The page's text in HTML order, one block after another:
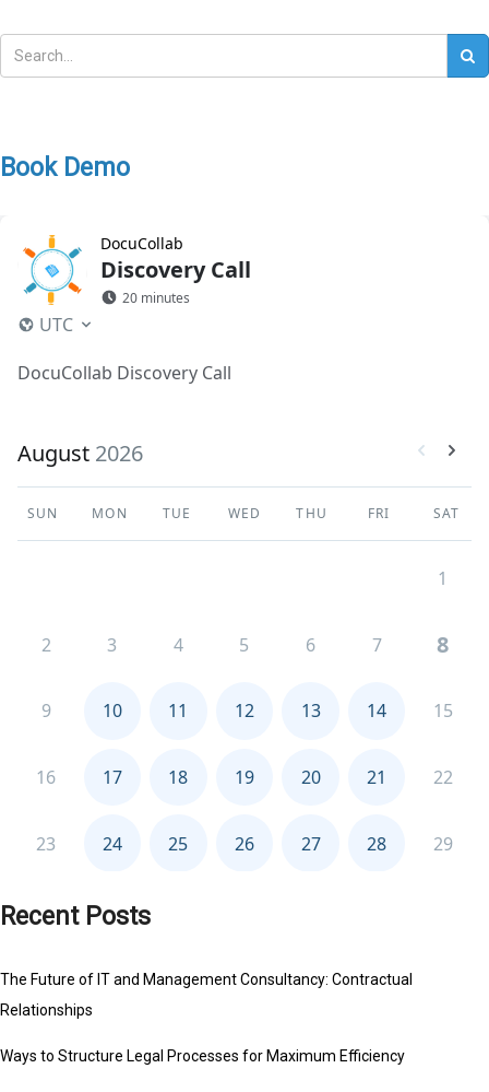
Book Demo
Recent Posts
The Future of IT and Management Consultancy: Contractual
Relationships
Ways to Structure Legal Processes for Maximum Efficiency